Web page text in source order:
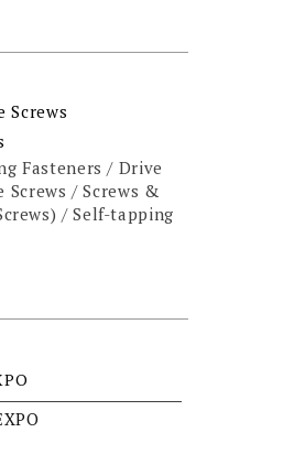
Screws
Fasteners / Drive
/ Screws &
/ Self-tapping